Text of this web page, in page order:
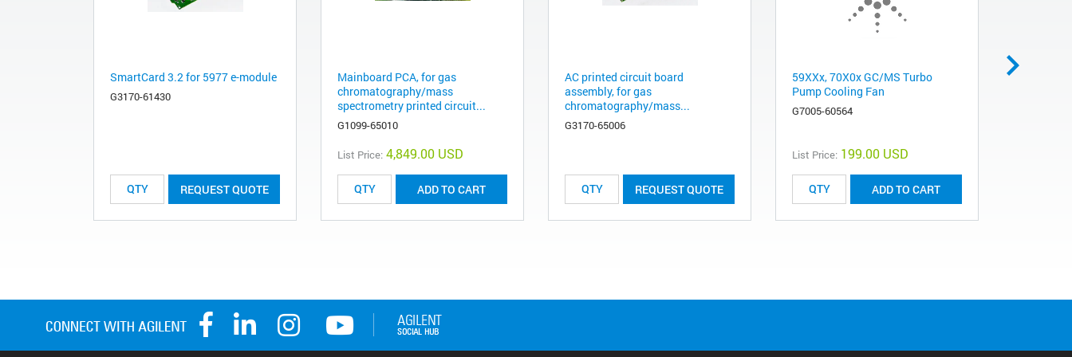
SmartCard 3.2 for 5977 e-module
G3170-61430
REQUEST QUOTE
Mainboard PCA, for gas
chromatography/mass
spectrometry printed circuit...
G1099-65010
List Price: 4,849.00 USD
ADD TO CART
AC printed circuit board
assembly, for gas
chromatography/mass...
G3170-65006
REQUEST QUOTE
59XXx, 70X0x GC/MS Turbo
Pump Cooling Fan
G7005-60564
List Price: 199.00 USD
ADD TO CART